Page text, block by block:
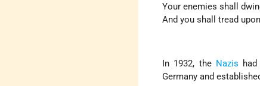
Your enemies shall
And you shall tread
In 1932, the Nazis
Germany and